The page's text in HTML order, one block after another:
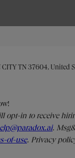
CITY TN 37604, United
opt-in to receive
.
of-use. Privacy